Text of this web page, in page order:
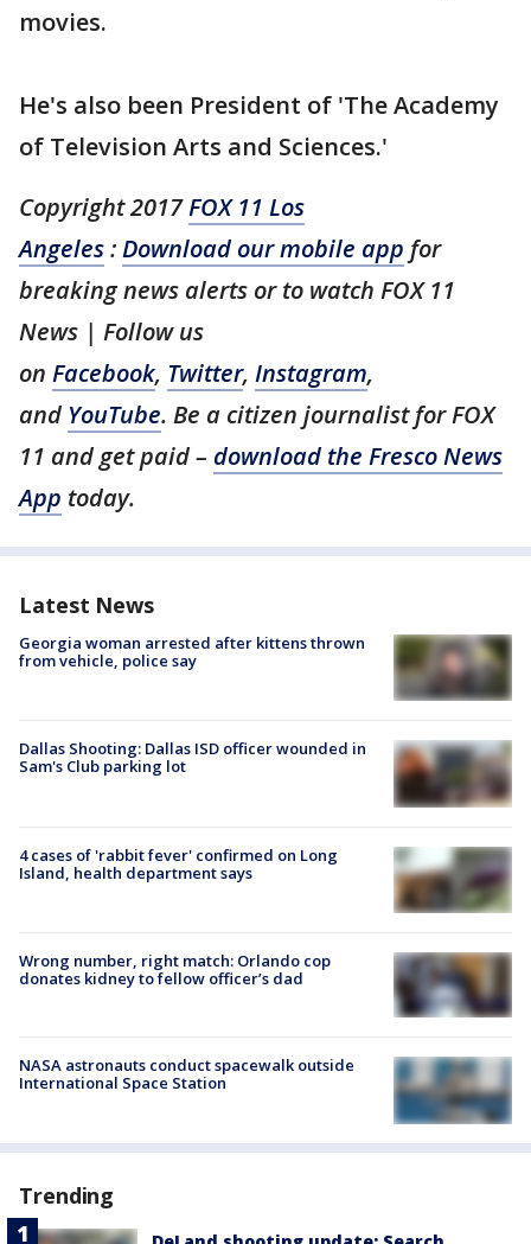
movies.
He's also been President of 'The Academy
of Television Arts and Sciences.'
Copyright 2017FOX 11 Los
Angeles:Download our mobile app for
breaking news alerts or to watch FOX 11
News | Follow us
on Facebook, Twitter, Instagram,
and YouTube. Be a citizen journalist for FOX
11 and get paid – download the Fresco News
App today.
Latest News
Georgia woman arrested after kittens thrown
from vehicle, police say
Dallas Shooting: Dallas ISD officer wounded in
Sam's Club parking lot
4 cases of 'rabbit fever' confirmed on Long
Island, health department says
Wrong number, right match: Orlando cop
donates kidney to fellow officer’s dad
NASA astronauts conduct spacewalk outside
International Space Station
Trending